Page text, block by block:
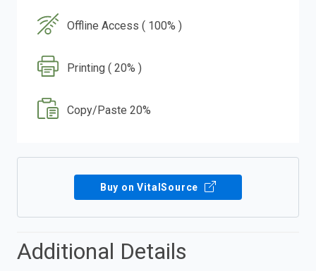
Offline Access ( 100% )
Printing ( 20% )
Copy/Paste 20%
Buy on VitalSource
Additional Details